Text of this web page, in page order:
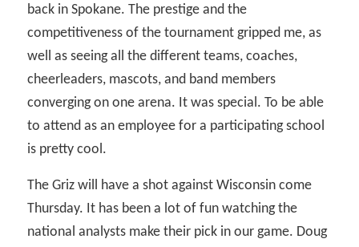
back in Spokane. The prestige and the
competitiveness of the tournament gripped me, as
well as seeing all the different teams, coaches,
cheerleaders, mascots, and band members
converging on one arena. It was special. To be able
to attend as an employee for a participating school
is pretty cool.
The Griz will have a shot against Wisconsin come
Thursday. It has been a lot of fun watching the
national analysts make their pick in our game. Doug